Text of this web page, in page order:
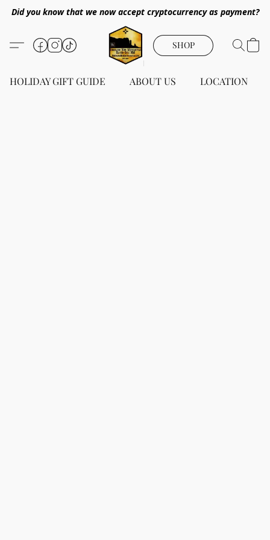
Did you know that we now accept cryptocurrency as payment?
SHOP
HOLIDAY GIFT GUIDE ABOUT US LOCATION